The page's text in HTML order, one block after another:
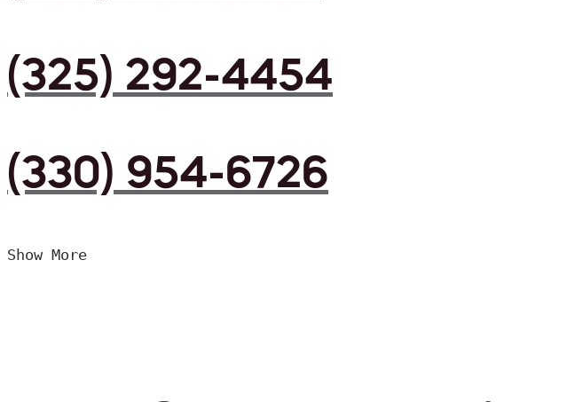
(325) 292-4454
(330) 954-6726
Show More